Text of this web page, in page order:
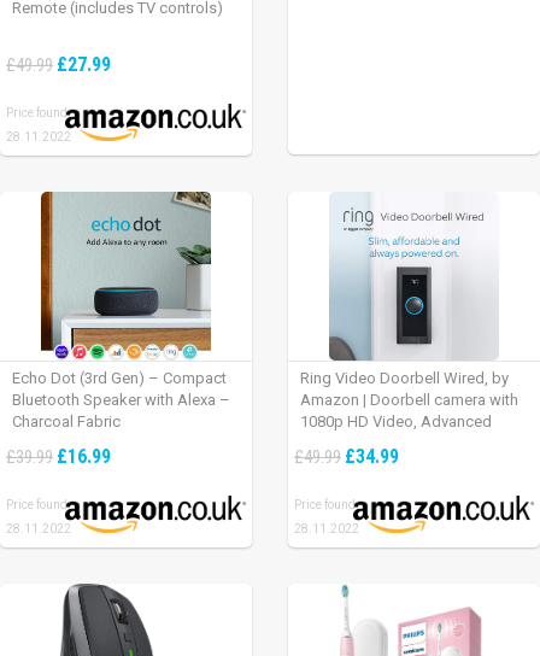
Remote (includes TV controls)
£49.99 £27.99
Price found:
28.11.2022
Echo Dot (3rd Gen) – Compact
Bluetooth Speaker with Alexa –
Charcoal Fabric
£39.99 £16.99
Price found:
28.11.2022
Ring Video Doorbell Wired, by
Amazon | Doorbell camera with
1080p HD Video, Advanced
installation (existing doorbell
of Ring Protect Plan
£49.99 £34.99
Price found:
28.11.2022